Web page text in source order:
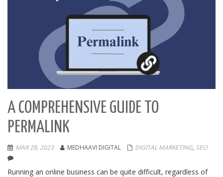
A COMPREHENSIVE GUIDE TO
PERMALINK
MAR 28, 2023 MEDHAAVI DIGITAL DIGITAL MARKETING, SEO
Running an online business can be quite difficult, regardless of